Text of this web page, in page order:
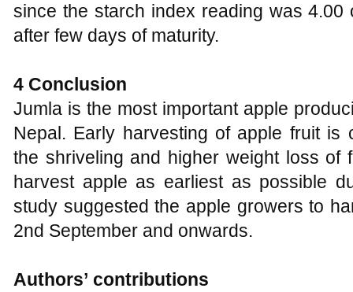
since the starch index reading was
after few days of maturity.
4 Conclusion
Jumla is the most important apple
Nepal. Early harvesting of apple fruit is
the shriveling and higher weight loss of
harvest apple as earliest as possible
study suggested the apple growers to
2nd September and onwards.
Authors’ contributions